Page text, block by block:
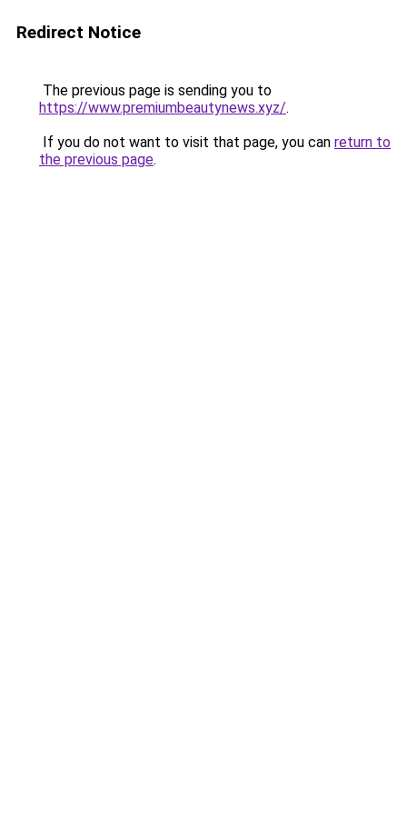
Redirect Notice
The previous page is sending you to
https://www.premiumbeautynews.xyz/.
If you do not want to visit that page, you can return to
the previous page.